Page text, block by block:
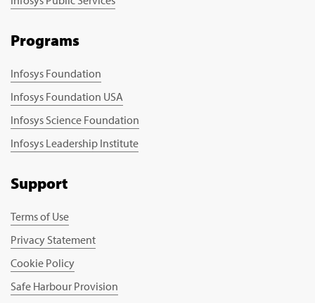
Programs
Infosys Foundation
Infosys Foundation USA
Infosys Science Foundation
Infosys Leadership Institute
Support
Terms of Use
Privacy Statement
Cookie Policy
Safe Harbour Provision